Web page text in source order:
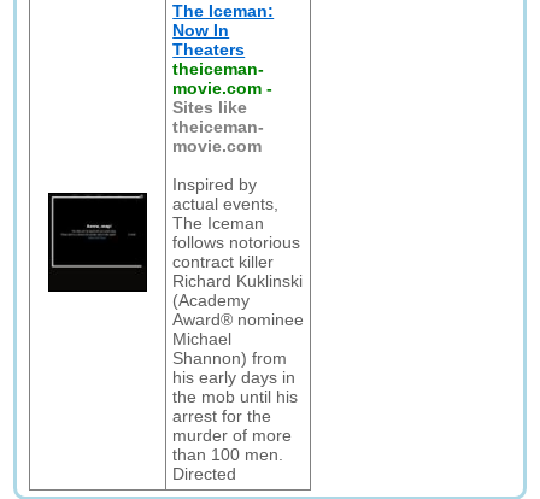
The Iceman:
Now In
Theaters
theiceman-
movie.com -
Sites like
theiceman-
movie.com
Inspired by
actual events,
The Iceman
follows notorious
contract killer
Richard Kuklinski
(Academy
Award® nominee
Michael
Shannon) from
his early days in
the mob until his
arrest for the
murder of more
than 100 men.
Directed